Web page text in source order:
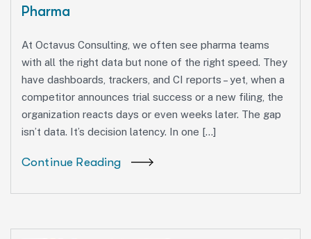
Pharma
At Octavus Consulting, we often see pharma teams
with all the right data but none of the right speed. They
have dashboards, trackers, and CI reports – yet, when a
competitor announces trial success or a new filing, the
organization reacts days or even weeks later. The gap
isn’t data. It’s decision latency. In one […]
Continue Reading